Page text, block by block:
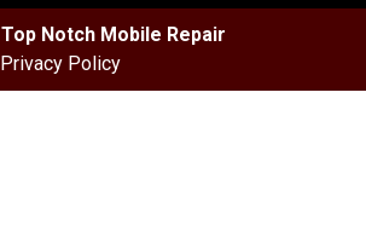
Top Notch Mobile Repair
Privacy Policy